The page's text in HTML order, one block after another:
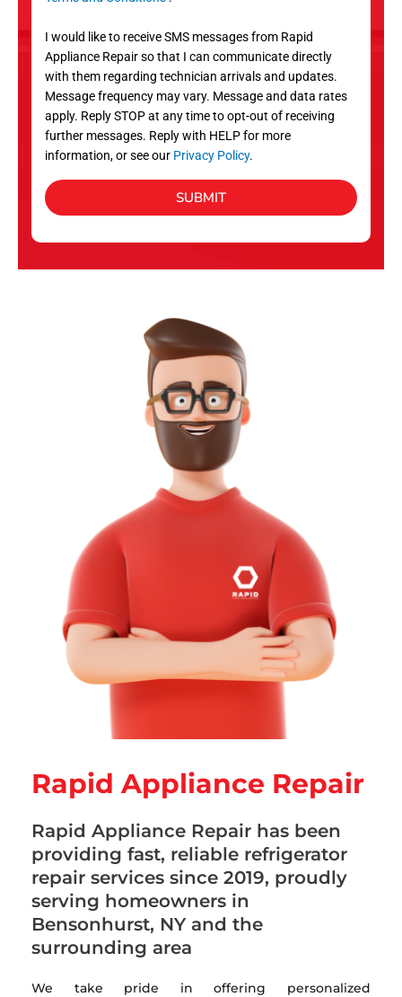
v
c
e
s
I would like to receive SMS messages from Rapid
Appliance Repair so that I can communicate directly
with them regarding technician arrivals and updates.
Message frequency may vary. Message and data rates
apply. Reply STOP at any time to opt-out of receiving
further messages. Reply with HELP for more
information, or see our Privacy Policy.
SUBMIT
Rapid Appliance Repair
Rapid Appliance Repair has been
providing fast, reliable refrigerator
repair services since 2019, proudly
serving homeowners in
Bensonhurst, NY and the
surrounding area
We take pride in offering personalized